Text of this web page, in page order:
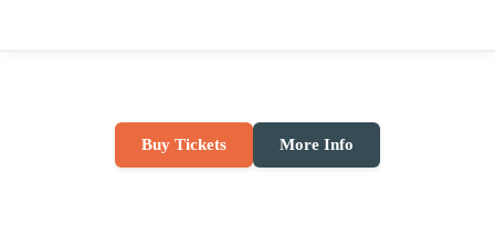
Buy Tickets More Info